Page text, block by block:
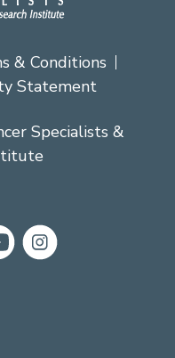
& Conditions
Statement
Specialists &